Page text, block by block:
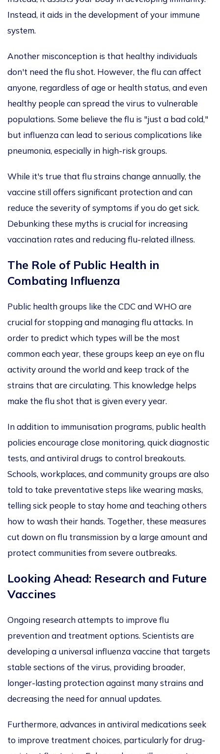
Instead, it aids in the development of your immune
system.
Another misconception is that healthy individuals
don't need the flu shot. However, the flu can affect
anyone, regardless of age or health status, and even
healthy people can spread the virus to vulnerable
populations. Some believe the flu is "just a bad cold,"
but influenza can lead to serious complications like
pneumonia, especially in high-risk groups.
While it's true that flu strains change annually, the
vaccine still offers significant protection and can
reduce the severity of symptoms if you do get sick.
Debunking these myths is crucial for increasing
vaccination rates and reducing flu-related illness.
The Role of Public Health in
Combating Influenza
Public health groups like the CDC and WHO are
crucial for stopping and managing flu attacks. In
order to predict which types will be the most
common each year, these groups keep an eye onflu
activity around the world and keep track of the
strains that are circulating. This knowledge helps
make the flu shot that is givenevery year.
In addition to immunisation programs, public health
policies encourage close monitoring, quick diagnostic
tests, and antiviral drugs to control breakouts.
Schools, workplaces, and community groups are also
told to take preventative steps like wearing masks,
telling sick people to stay home and teaching others
how to wash their hands. Together, these measures
cut down on flu transmission by a large amount and
protect communities from severe outbreaks.
Looking Ahead: Research and Future
Vaccines
Ongoing research attempts to improve flu
prevention and treatment options. Scientists are
developing a universal influenza vaccine that targets
stable sections of the virus, providing broader,
longer-lasting protection against many strains and
decreasing the need for annual updates.
Furthermore, advances in antiviral medications seek
to improve treatment choices, particularly for drug-